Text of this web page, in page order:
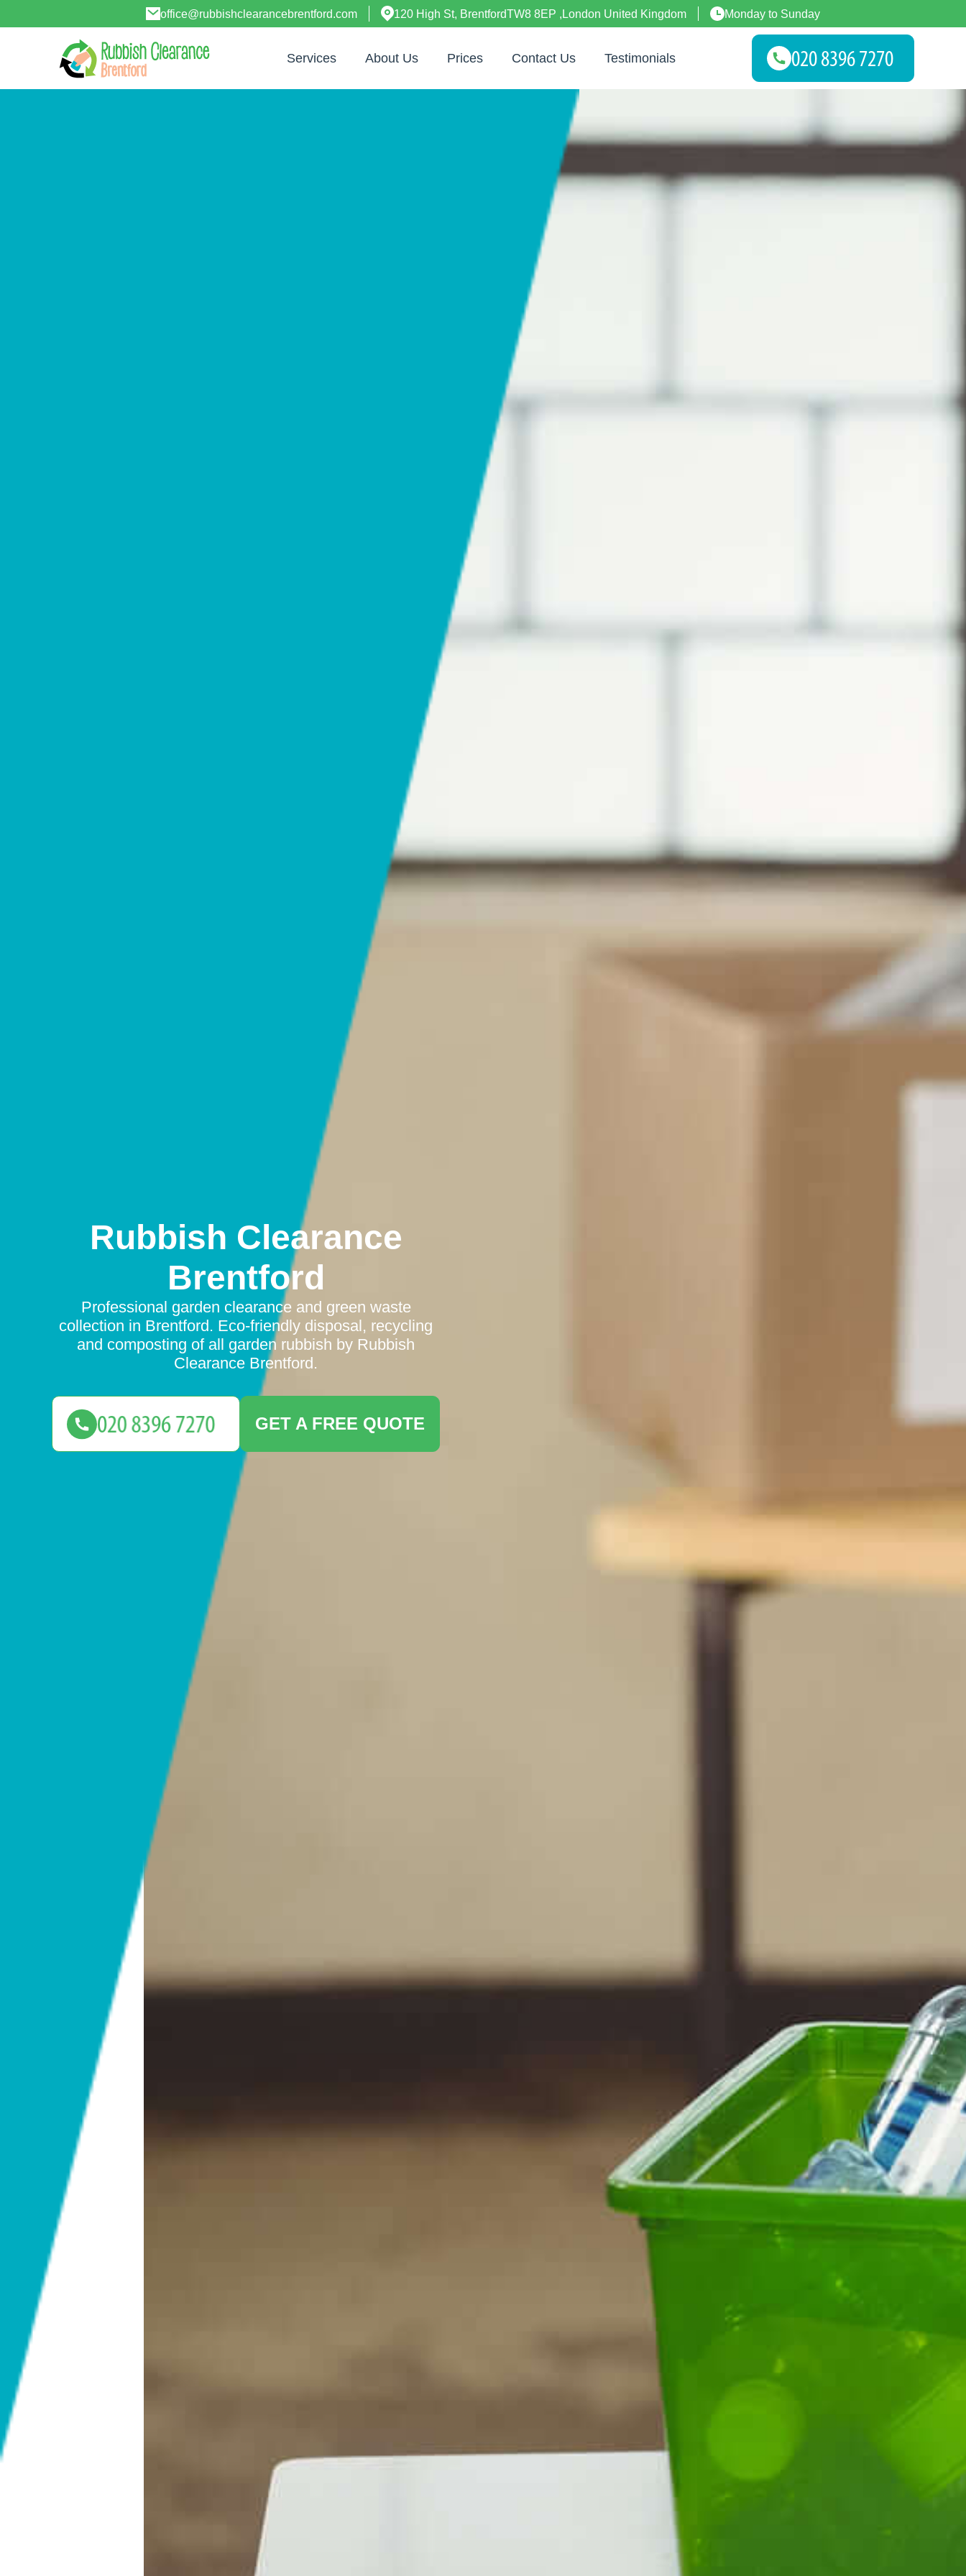
office@rubbishclearancebrentford.com 120 High St, BrentfordTW8 8EP ,London United Kingdom Monday to Sunday
Services About Us Prices Contact Us Testimonials
Rubbish Clearance
Brentford
Professional garden clearance and green waste
collection in Brentford. Eco-friendly disposal, recycling
and composting of all garden rubbish by Rubbish
Clearance Brentford.
GET A FREE QUOTE